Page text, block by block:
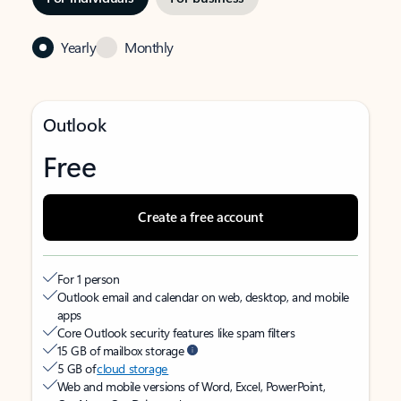
Yearly Monthly
Outlook
Free
Create a free account
For 1 person
Outlook email and calendar on web, desktop, and mobile
apps
Core Outlook security features like spam filters
15 GB of mailbox storage
5 GB ofcloud storage
Web and mobile versions of Word, Excel, PowerPoint,